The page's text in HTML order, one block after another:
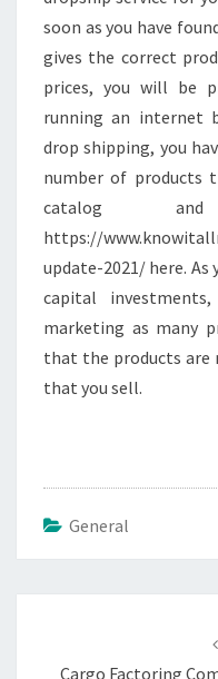
soon as you have
gives the correct
prices, you will be
running an internet
drop shipping, you
number of products
catalog
https://
update-2021/ here.
capital
marketing as many
that the products are
that you sell.
General
Cargo Factoring